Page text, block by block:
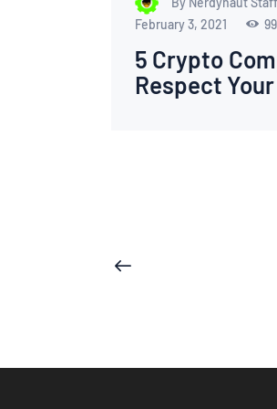
February 3, 2021
99
5 Crypto
Respect
Posts